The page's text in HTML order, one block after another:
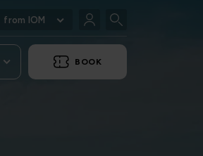
from IOM
BOOK